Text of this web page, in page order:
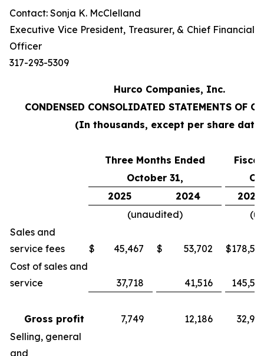
Contact: Sonja K. McClelland
Executive Vice President, Treasurer, & Chief Financial
Officer
317-293-5309
Hurco Companies, Inc.
CONDENSED CONSOLIDATED STATEMENTS OF
(In thousands, except per share data)
Three Months Ended
October 31,
2025
2024
2025
(unaudited)
Sales and
service fees
$ 45,467 $ 53,702 $
Cost of sales and
service
37,718 41,516
Gross profit 7,749 12,186
Selling, general
and